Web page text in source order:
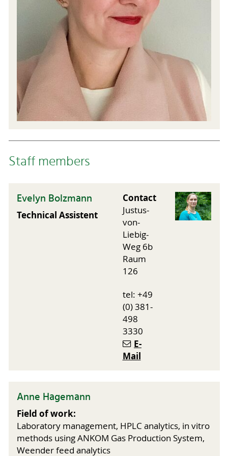
Staff members
Evelyn Bolzmann
Technical Assistent
Contact
Justus-
von-
Liebig-
Weg 6b
Raum
126
tel: +49
(0) 381-
498
3330
E-
Mail
Anne Hagemann
Field of work:
Laboratory management, HPLC analytics, in vitro
methods using ANKOM Gas Production System,
Weender feed analytics